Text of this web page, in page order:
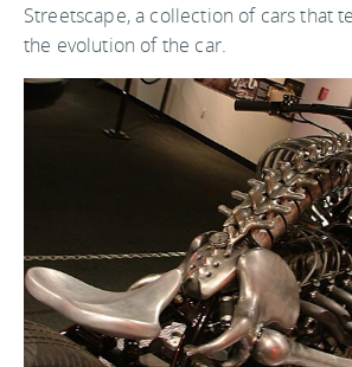
Streetscape, a collection of cars that
the evolution of the car.